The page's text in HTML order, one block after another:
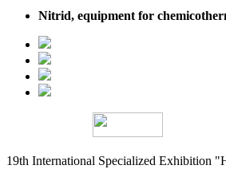
Nitrid, equipment for
19th International Specialized Exhibition